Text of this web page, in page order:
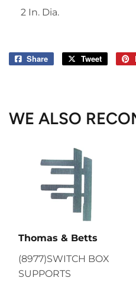
2 In. Dia.
Share
Share
Tweet
Tweet
WE ALSO
Thomas & Betts
(8977)SWITCH BOX
SUPPORTS